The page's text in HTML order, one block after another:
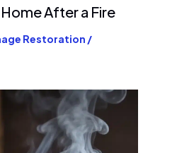
After a Fire
Restoration /